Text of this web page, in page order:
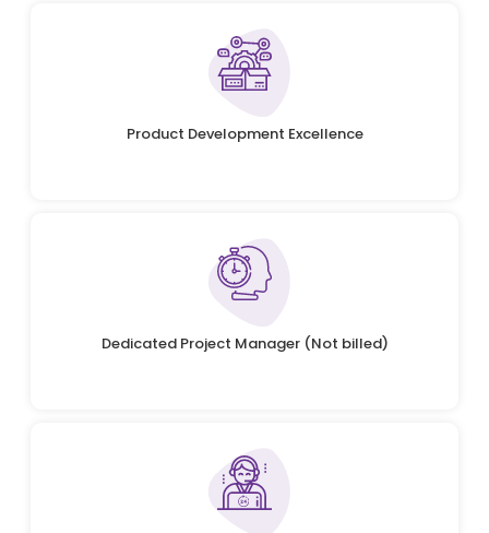
Product Development Excellence
Dedicated Project Manager (Not billed)